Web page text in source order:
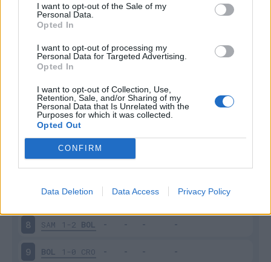
I want to opt-out of the Sale of my
Personal Data.
Opted In
I want to opt-out of processing my
Personal Data for Targeted Advertising.
Opted In
I want to opt-out of Collection, Use,
Retention, Sale, and/or Sharing of my
Personal Data that Is Unrelated with the
Purposes for which it was collected.
Opted Out
CONFIRM
Data Deletion Data Access Privacy Policy
Giornata Entrato Bonus/Malus
BOL 4-1 PAR
BEN 1-0 BOL
BOL 3-4 SAS
2-1 BOL
6 BOL 3-2 CAG
BOL 0-1 NAP
8 SAM 1-2 BOL
9 BOL 1-0 CRO